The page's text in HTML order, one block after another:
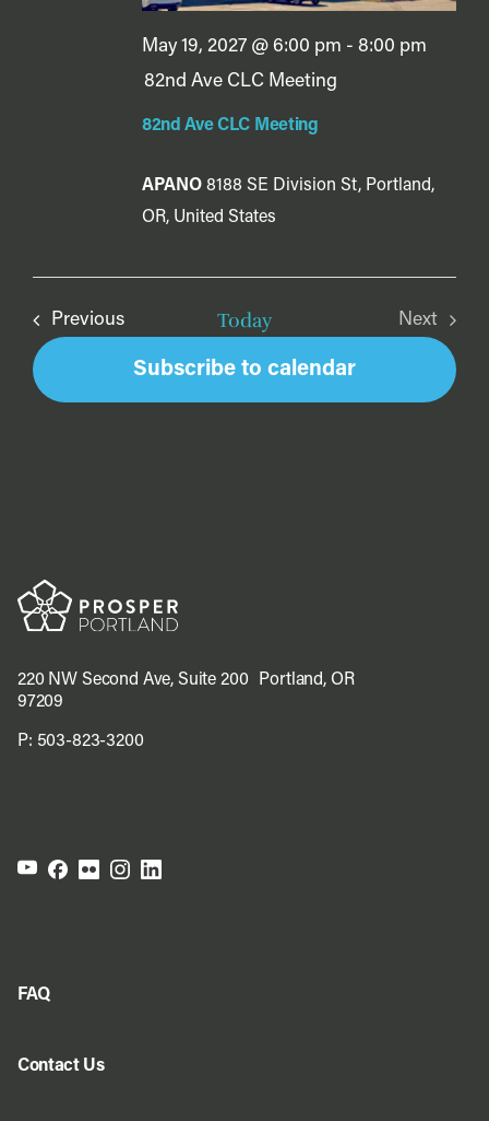
82nd Ave CLC Meeting
May 19, 2027 @ 6:00 pm - 8:00 pm
82nd Ave CLC Meeting
APANO 8188 SE Division St, Portland,
OR, United States
PreviousEvents Today
Next
Events
Subscribe to calendar
220 NW Second Ave, Suite 200 Portland, OR
97209
P: 503-823-3200
FAQ
Contact Us